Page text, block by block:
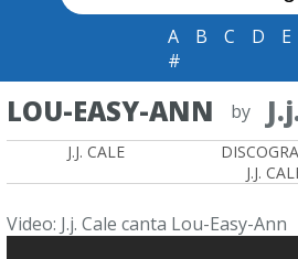
A B C D E
#
LOU-EASY-ANN by
J.J. CALE
J.J.
Video: J.j. Cale canta Lou-Easy-Ann